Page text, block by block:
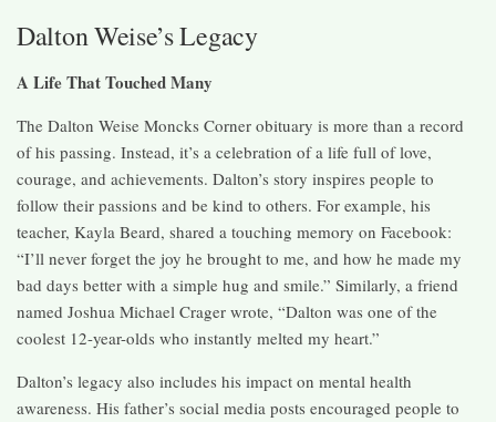
Dalton Weise’s Legacy
A Life That Touched Many
The Dalton Weise Moncks Corner obituary is more than a record
of his passing. Instead, it’s a celebration of a life full of love,
courage, and achievements. Dalton’s story inspires people to
follow their passions and be kind to others. For example, his
teacher, Kayla Beard, shared a touching memory on Facebook:
“I’ll never forget the joy he brought to me, and how he made my
bad days better with a simple hug and smile.” Similarly, a friend
named Joshua Michael Crager wrote, “Dalton was one of the
coolest 12-year-olds who instantly melted my heart.”
Dalton’s legacy also includes his impact on mental health
awareness. His father’s social media posts encouraged people to